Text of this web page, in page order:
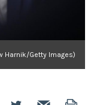
Harnik/Getty Images)